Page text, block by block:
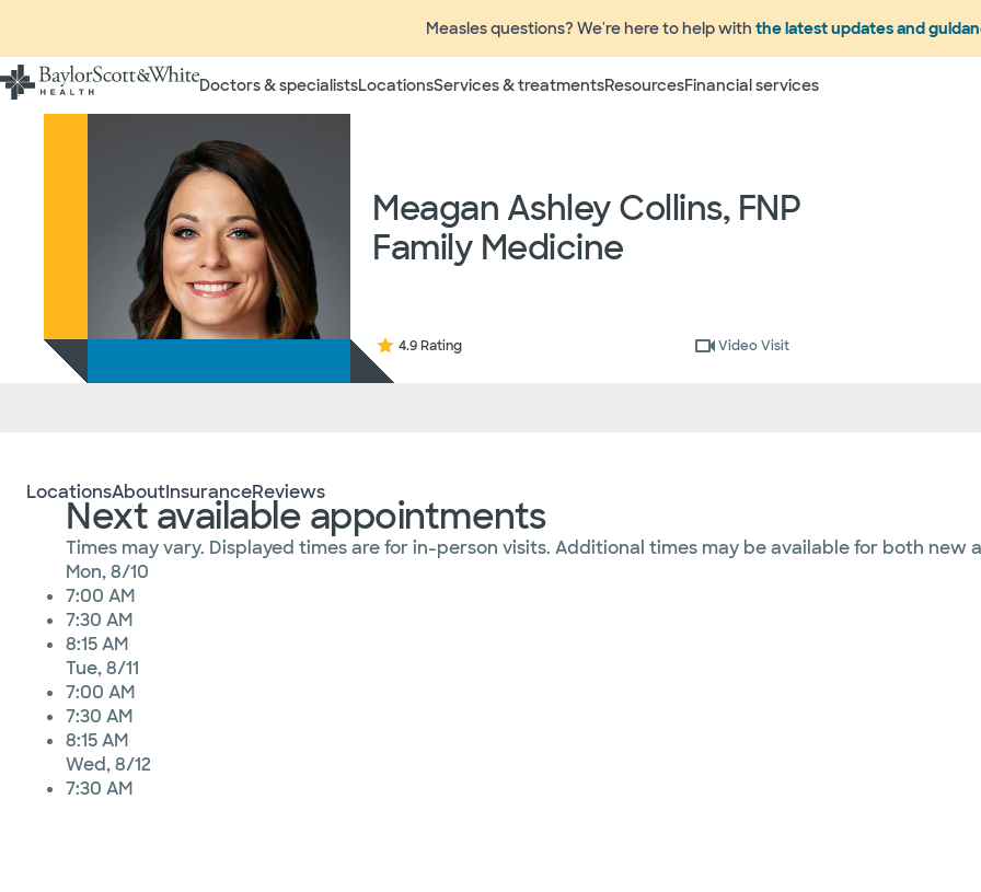
Measles questions? We're here to help with the latest updates and
Doctors & specialistsLocationsServices & treatmentsResourcesFinancial services
Meagan Ashley Collins, FNP
Family Medicine
4.9 Rating Video Visit
LocationsAboutInsuranceReviews
Next available appointments
Times may vary. Displayed times are for in-person visits. Additional times may be available for both new
Mon, 8/10
7:00 AM
7:30 AM
8:15 AM
Tue, 8/11
7:00 AM
7:30 AM
8:15 AM
Wed, 8/12
7:30 AM
Terms
insurance plan to verify coverage information prior to scheduling your visit or
participating in contracted networks have "in network" access. In network
time without prior notice. Independent providers (which could include, for example
radiologists, pathologists, emergency medicine physicians, advance practice
independent providers of healthcare services) may deliver part of your care, and
considered out-of-network on your health and insurance plans even if the Facility
If you desire additional information as to the providers who may be involved in
ask your treating provider (who may know some of the specialists or groups who
request a list of Facility-based physician groups by calling the following toll free
updated annually and is subject to change without prior notice.